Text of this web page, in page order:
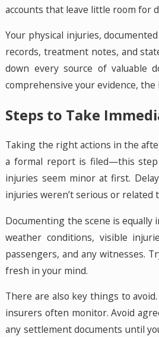
accounts that leave little room for
Your physical injuries,
records, treatment notes, and
down every source of valuable
comprehensive your evidence,
Steps to Take
Taking the right actions in the
a formal report is filed—this step
injuries seem minor at first.
injuries weren’t serious or related
Documenting the scene is equally
weather conditions, visible
passengers, and any witnesses.
fresh in your mind.
There are also key things to
insurers often monitor. Avoid
any settlement documents until